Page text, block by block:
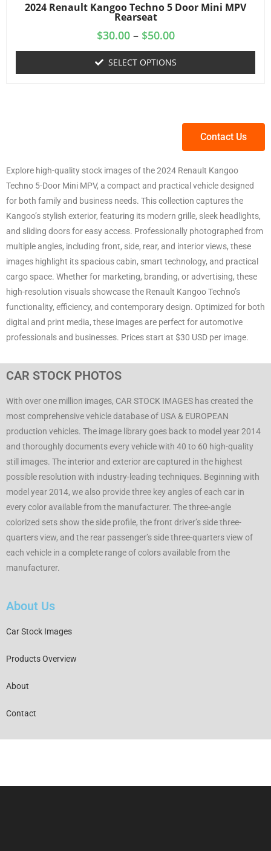
2024 Renault Kangoo Techno 5 Door Mini MPV
Rearseat
$30.00 – $50.00
SELECT OPTIONS
Contact Us
Explore high-quality stock images of the 2024 Renault Kangoo
Techno 5-Door Mini MPV, a compact and practical vehicle designed
for both family and business needs. This collection captures the
Kangoo’s stylish exterior, featuring its modern grille, sleek headlights,
and sliding doors for easy access. Professionally photographed from
multiple angles, including front, side, rear, and interior views, these
images highlight its spacious cabin, smart technology, and practical
cargo space. Whether for marketing, branding, or advertising, these
high-resolution visuals showcase the Renault Kangoo Techno’s
functionality, efficiency, and contemporary design. Optimized for both
digital and print media, these images are perfect for automotive
professionals and businesses. Prices start at $30 USD per image.
CAR STOCK PHOTOS
With over one million images, CAR STOCK IMAGES has created the
most comprehensive vehicle database of USA & EUROPEAN
production vehicles. The image library goes back to model year 2014
and thoroughly documents every vehicle with 40 to 60 high-quality
still images. The interior and exterior are captured in the highest
possible resolution with industry-leading techniques. Beginning with
model year 2014, we also provide three key angles of each car in
every color available from the manufacturer. The three-angle
colorized sets show the side profile, the front driver’s side three-
quarters view, and the rear passenger’s side three-quarters view of
each vehicle in a complete range of colors available from the
manufacturer.
About Us
Car Stock Images
Products Overview
About
Contact